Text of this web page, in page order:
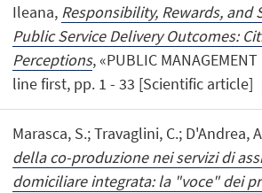
Ileana, Responsibility, Rewards, and
Public Service Delivery Outcomes:
Perceptions, «PUBLIC
line first, pp. 1 - 33 [Scientific article]
Marasca, S.; Travaglini, C.; D'Andrea,
della co-produzione nei servizi di
domiciliare integrata: la "voce" dei